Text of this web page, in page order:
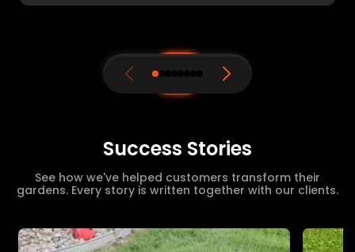
Success Stories
See how we've helped customers transform their
gardens. Every story is written together with our clients.